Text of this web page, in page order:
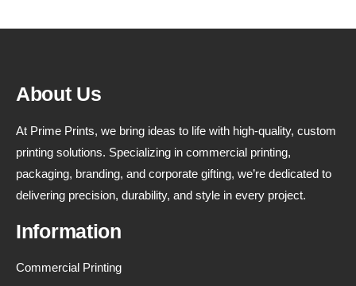
About Us
At Prime Prints, we bring ideas to life with high-quality, custom
printing solutions. Specializing in commercial printing,
packaging, branding, and corporate gifting, we’re dedicated to
delivering precision, durability, and style in every project.
Information
Commercial Printing